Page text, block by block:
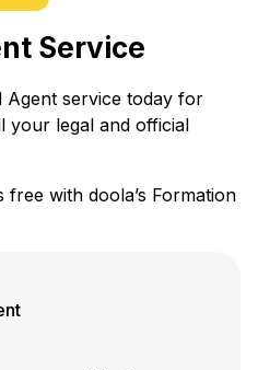
Service
Agent service today for
your legal and official
free with doola’s Formation